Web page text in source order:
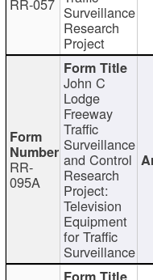
Surveillance
Research
Project
RR-
095A
John C
Lodge
Freeway
Traffic
Surveillance
and Control
Research
Project:
Television
Equipment
for Traffic
Surveillance